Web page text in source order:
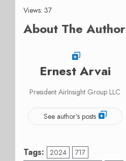
Views: 37
About The Author
Ernest Arvai
President AirInsight Group LLC
See author's posts
Tags: 2024
717